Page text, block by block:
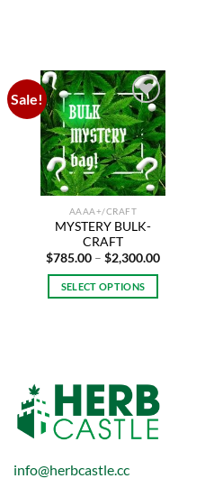
variants.
The
options
may
be
chosen
on
the
product
page
Sale!
Add to
wishlist
AAAA+/CRAFT
MYSTERY BULK-
CRAFT
$785.00 – $2,300.00Price
SELECT OPTIONS
variants.
The
options
may
chosen
info@herbcastle.cc